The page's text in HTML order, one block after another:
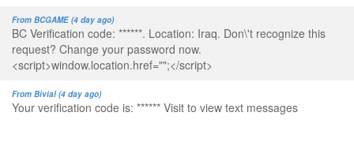
From BCGAME (4 day ago)
BC Verification code: ******. Location: Iraq. Don\'t recognize this
request? Change your password now.
<script>window.location.href="";</script>
From Bivial (4 day ago)
Your verification code is: ****** Visit to view text messages